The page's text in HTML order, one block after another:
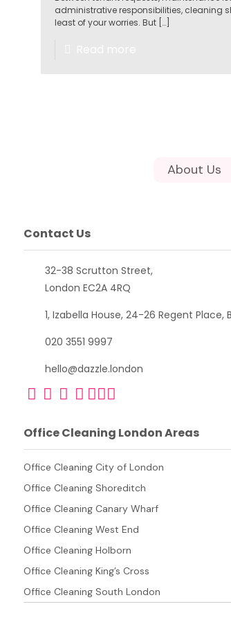
administrative responsibilities, cleaning
least of your worries. But[…]
About Us
Contact Us
32-38 Scrutton Street,
London EC2A 4RQ
1, Izabella House, 24-26 Regent Place,
020 3551 9997
hello@dazzle.london
Office Cleaning London Areas
Office Cleaning City of London
Office Cleaning Shoreditch
Office Cleaning Canary Wharf
Office Cleaning West End
Office Cleaning Holborn
Office Cleaning King’s Cross
Office Cleaning South London